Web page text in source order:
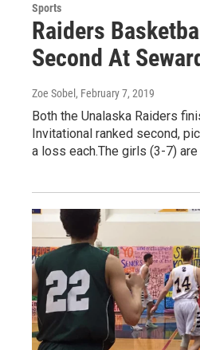
Sports
Raiders
Second At
Zoe Sobel, February 7, 2019
Both the Unalaska Raiders
Invitational ranked second,
a loss each.The girls (3-7)